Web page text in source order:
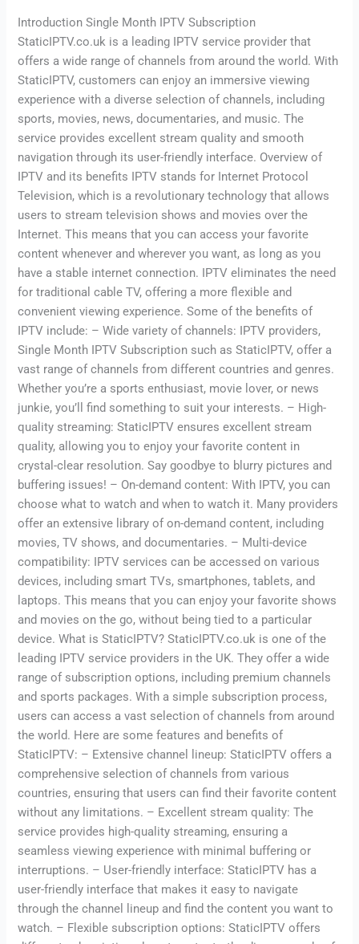
Introduction Single Month IPTV Subscription
StaticIPTV.co.uk is a leading IPTV service provider that
offers a wide range of channels from around the world. With
StaticIPTV, customers can enjoy an immersive viewing
experience with a diverse selection of channels, including
sports, movies, news, documentaries, and music. The
service provides excellent stream quality and smooth
navigation through its user-friendly interface. Overview of
IPTV and its benefits IPTV stands for Internet Protocol
Television, which is a revolutionary technology that allows
users to stream television shows and movies over the
Internet. This means that you can access your favorite
content whenever and wherever you want, as long as you
have a stable internet connection. IPTV eliminates the need
for traditional cable TV, offering a more flexible and
convenient viewing experience. Some of the benefits of
IPTV include: – Wide variety of channels: IPTV providers,
Single Month IPTV Subscription such as StaticIPTV, offer a
vast range of channels from different countries and genres.
Whether you’re a sports enthusiast, movie lover, or news
junkie, you’ll find something to suit your interests. – High-
quality streaming: StaticIPTV ensures excellent stream
quality, allowing you to enjoy your favorite content in
crystal-clear resolution. Say goodbye to blurry pictures and
buffering issues! – On-demand content: With IPTV, you can
choose what to watch and when to watch it. Many providers
offer an extensive library of on-demand content, including
movies, TV shows, and documentaries. – Multi-device
compatibility: IPTV services can be accessed on various
devices, including smart TVs, smartphones, tablets, and
laptops. This means that you can enjoy your favorite shows
and movies on the go, without being tied to a particular
device. What is StaticIPTV? StaticIPTV.co.uk is one of the
leading IPTV service providers in the UK. They offer a wide
range of subscription options, including premium channels
and sports packages. With a simple subscription process,
users can access a vast selection of channels from around
the world. Here are some features and benefits of
StaticIPTV: – Extensive channel lineup: StaticIPTV offers a
comprehensive selection of channels from various
countries, ensuring that users can find their favorite content
without any limitations. – Excellent stream quality: The
service provides high-quality streaming, ensuring a
seamless viewing experience with minimal buffering or
interruptions. – User-friendly interface: StaticIPTV has a
user-friendly interface that makes it easy to navigate
through the channel lineup and find the content you want to
watch. – Flexible subscription options: StaticIPTV offers